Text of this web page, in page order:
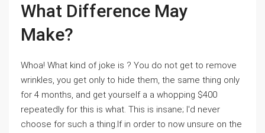
What Difference May
Make?
Whoa! What kind of joke is ? You do not get to remove
wrinkles, you get only to hide them, the same thing only
for 4 months, and get yourself a a whopping $400
repeatedly for this is what. This is insane; I'd never
choose for such a thing.If in order to now unsure on the